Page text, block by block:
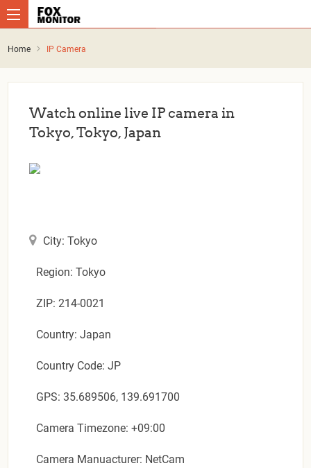
Home IP Camera
Watch online live IP camera in
Tokyo, Tokyo, Japan
City: Tokyo
Region: Tokyo
ZIP: 214-0021
Country: Japan
Country Code: JP
GPS: 35.689506, 139.691700
Camera Timezone: +09:00
Camera Manuacturer: NetCam